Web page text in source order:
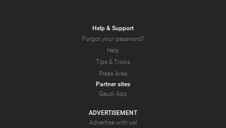
Help & Support
Forgot your password?
Help
Tips & Tricks
Press Area
Partner sites
Gaudi App
ADVERTISEMENT
Advertise with us!